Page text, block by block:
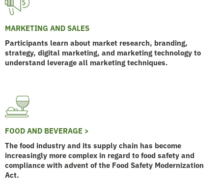
MARKETING AND SALES
Participants learn about market research, branding,
strategy, digital marketing, and marketing technology to
understand leverage all marketing techniques.
FOOD AND BEVERAGE >
The food industry and its supply chain has become
increasingly more complex in regard to food safety and
compliance with advent of the Food Safety Modernization
Act.